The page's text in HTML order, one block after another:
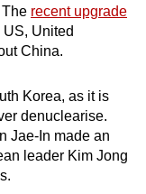
recent upgrade
US, United
China.
Korea, as it is
denuclearise.
Jae-In made an
leader Kim Jong